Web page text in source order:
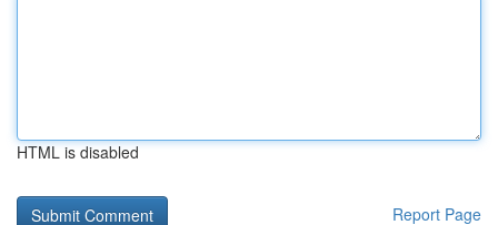
HTML is disabled
Report Page